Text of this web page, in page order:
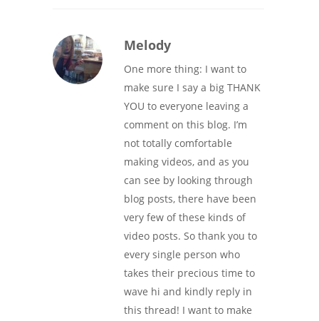
Melody
One more thing: I want to
make sure I say a big THANK
YOU to everyone leaving a
comment on this blog. I’m
not totally comfortable
making videos, and as you
can see by looking through
blog posts, there have been
very few of these kinds of
video posts. So thank you to
every single person who
takes their precious time to
wave hi and kindly reply in
this thread! I want to make